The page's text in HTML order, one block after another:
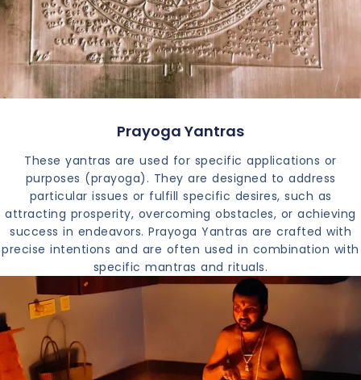
Prayoga Yantras
These yantras are used for specific applications or
purposes (prayoga). They are designed to address
particular issues or fulfill specific desires, such as
attracting prosperity, overcoming obstacles, or achieving
success in endeavors. Prayoga Yantras are crafted with
precise intentions and are often used in combination with
specific mantras and rituals.